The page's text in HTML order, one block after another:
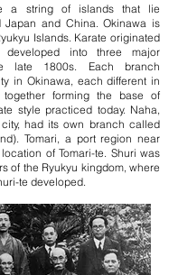
a string of islands that lie
Japan and China. Okinawa is
Islands. Karate originated
into three major
late 1800s. Each branch
in Okinawa, each different in
forming the base of
style practiced today. Naha,
city, had its own branch called
Tomari, a port region near
of Tomari-te. Shuri was
of the Ryukyu kingdom, where
te developed.